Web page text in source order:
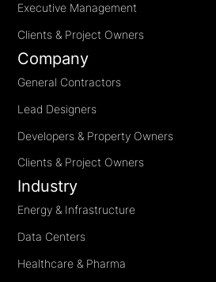
Executive Management
Clients & Project Owners
Company
General Contractors
Lead Designers
Developers & Property Owners
Clients & Project Owners
Industry
Energy & Infrastructure
Data Centers
Healthcare & Pharma